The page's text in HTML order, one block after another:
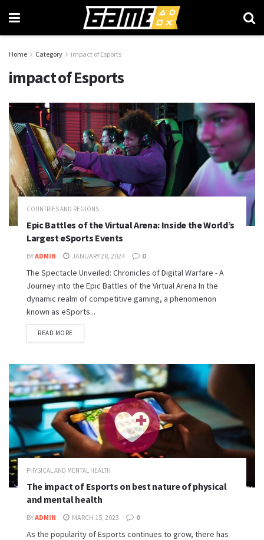
Home Category impact of Esports
impact of Esports
COUNTRIES AND REGIONS
Epic Battles of the Virtual Arena: Inside the World’s
Largest eSports Events
BYADMIN JANUARY 28, 2024 0
The Spectacle Unveiled: Chronicles of Digital Warfare - A
Journey into the Epic Battles of the Virtual Arena In the
dynamic realm of competitive gaming, a phenomenon
known as eSports...
READ MORE
PHYSICAL AND MENTAL HEALTH
The impact of Esports on best nature of physical
and mental health
BYADMIN MARCH 15, 2023 0
As the popularity of Esports continues to grow, there has